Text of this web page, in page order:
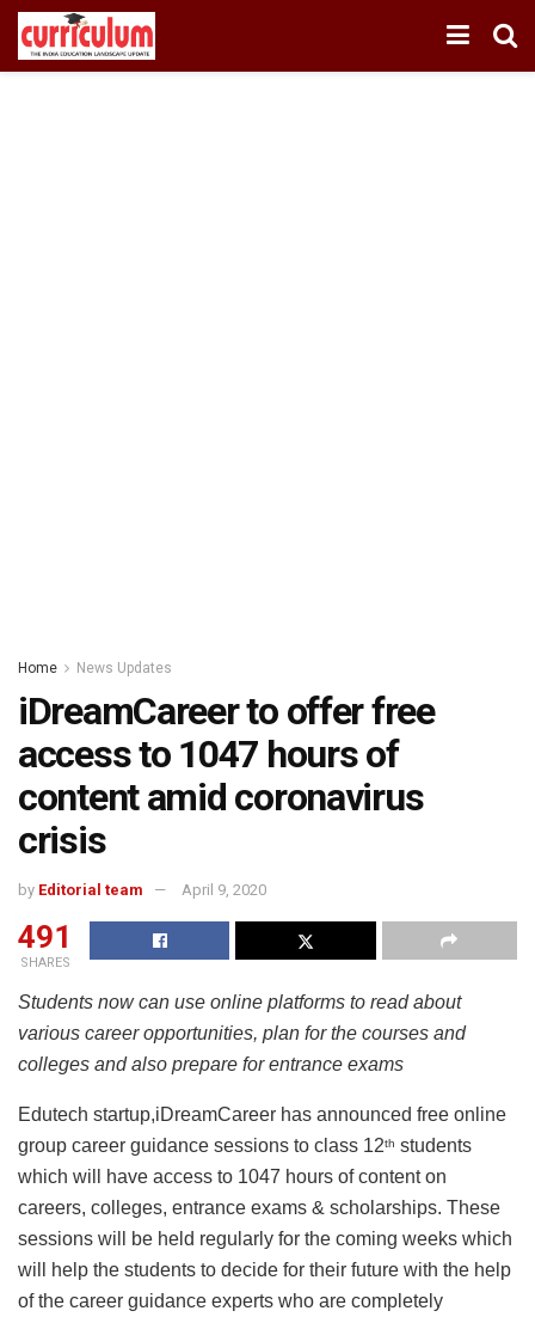
Home News Updates
iDreamCareer to offer free
access to 1047 hours of
content amid coronavirus
crisis
by Editorial team April 9, 2020
491
SHARES
Students now can use online platforms to read about
various career opportunities, plan for the courses and
colleges and also prepare for entrance exams
Edutech startup,iDreamCareer has announced free online
group career guidance sessions to class 12th students
which will have access to 1047 hours of content on
careers, colleges, entrance exams & scholarships. These
sessions will be held regularly for the coming weeks which
will help the students to decide for their future with the help
of the career guidance experts who are completely